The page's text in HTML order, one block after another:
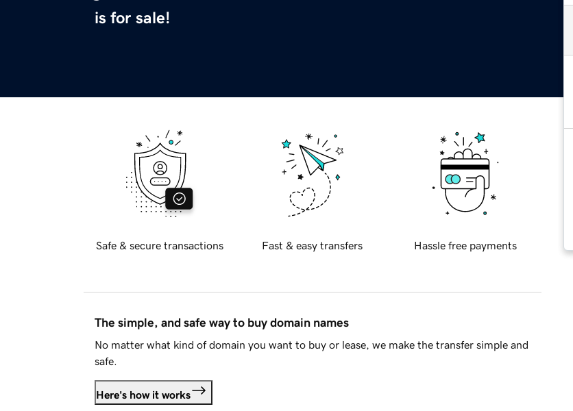
is for sale!
Safe & secure transactions Fast & easy transfers Hassle free payments
The simple, and safe way to buy domain names
No matter what kind of domain you want to buy or lease, we make the transfer simple and
safe.
Here's how it works